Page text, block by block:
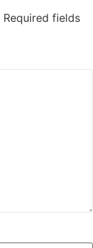
Required fields